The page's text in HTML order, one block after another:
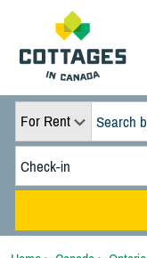
For Rent